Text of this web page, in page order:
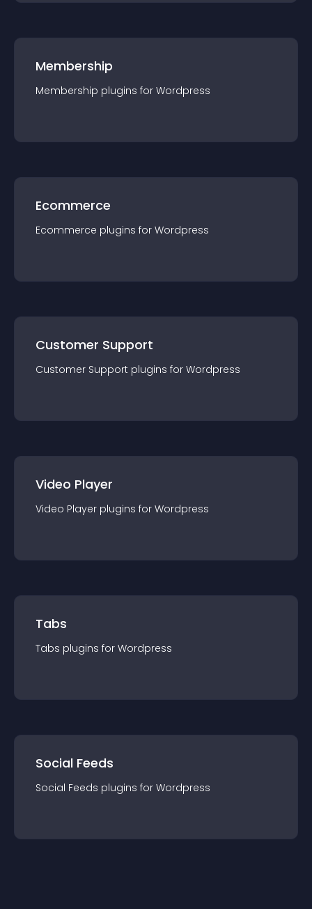
Membership
Membership plugins for Wordpress
Ecommerce
Ecommerce plugins for Wordpress
Customer Support
Customer Support plugins for Wordpress
Video Player
Video Player plugins for Wordpress
Tabs
Tabs plugins for Wordpress
Social Feeds
Social Feeds plugins for Wordpress